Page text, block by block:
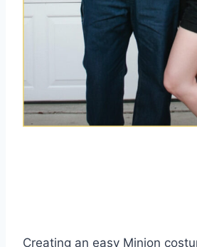
Creating an easy Minion